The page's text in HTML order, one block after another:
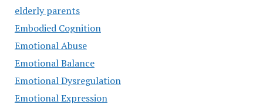
elderly parents
Embodied Cognition
Emotional Abuse
Emotional Balance
Emotional Dysregulation
Emotional Expression